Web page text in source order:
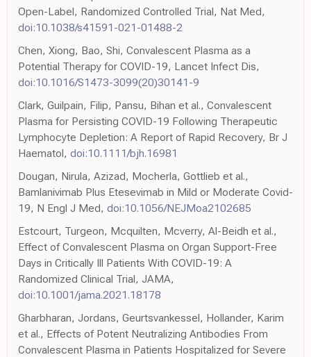
Open-Label, Randomized Controlled Trial, Nat Med,
doi:10.1038/s41591-021-01488-2
Chen, Xiong, Bao, Shi, Convalescent Plasma as a
Potential Therapy for COVID-19, Lancet Infect Dis,
doi:10.1016/S1473-3099(20)30141-9
Clark, Guilpain, Filip, Pansu, Bihan et al., Convalescent
Plasma for Persisting COVID-19 Following Therapeutic
Lymphocyte Depletion: A Report of Rapid Recovery, Br J
Haematol, doi:10.1111/bjh.16981
Dougan, Nirula, Azizad, Mocherla, Gottlieb et al.,
Bamlanivimab Plus Etesevimab in Mild or Moderate Covid-
19, N Engl J Med, doi:10.1056/NEJMoa2102685
Estcourt, Turgeon, Mcquilten, Mcverry, Al-Beidh et al.,
Effect of Convalescent Plasma on Organ Support-Free
Days in Critically Ill Patients With COVID-19: A
Randomized Clinical Trial, JAMA,
doi:10.1001/jama.2021.18178
Gharbharan, Jordans, Geurtsvankessel, Hollander, Karim
et al., Effects of Potent Neutralizing Antibodies From
Convalescent Plasma in Patients Hospitalized for Severe